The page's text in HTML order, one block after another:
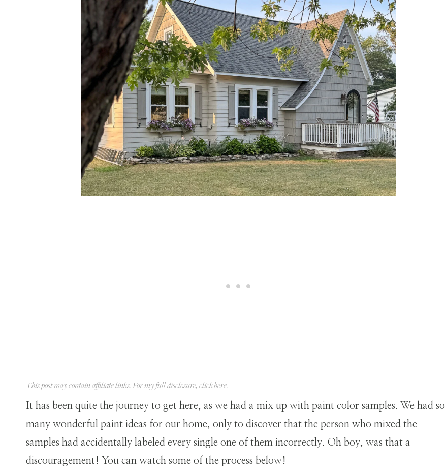
This post may contain affiliate links. For my full disclosure, clickhere.
It has been quite the journey to get here, as we had a mix up with paint color samples. We had so
many wonderful paint ideas for our home, only to discover that the person who mixed the
samples had accidentally labeled every single one of them incorrectly. Oh boy, was that a
discouragement! You can watch some of the process below!